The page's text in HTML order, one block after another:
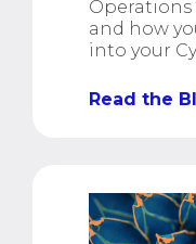
Operations
and how
into your
Read the